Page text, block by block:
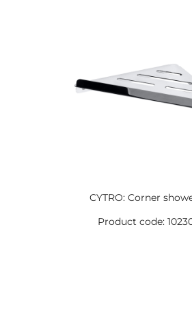
CYTRO: Corner
Product code: